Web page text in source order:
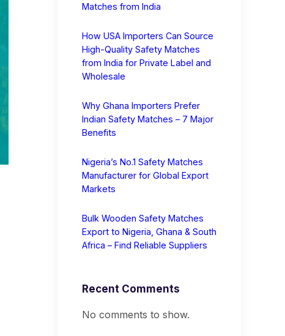
Matches from India
How USA Importers Can Source
High-Quality Safety Matches
from India for Private Label and
Wholesale
Why Ghana Importers Prefer
Indian Safety Matches – 7 Major
Benefits
Nigeria’s No.1 Safety Matches
Manufacturer for Global Export
Markets
Bulk Wooden Safety Matches
Export to Nigeria, Ghana & South
Africa – Find Reliable Suppliers
Recent Comments
No comments to show.